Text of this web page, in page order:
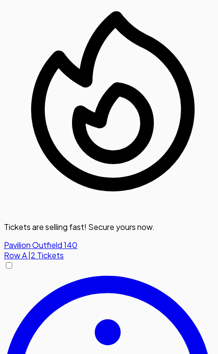
Tickets are selling fast! Secure yours now.
Pavilion Outfield 140
RowA 2 Tickets